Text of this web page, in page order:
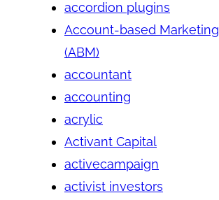
accordion plugins
Account-based Marketing
(ABM)
accountant
accounting
acrylic
Activant Capital
activecampaign
activist investors